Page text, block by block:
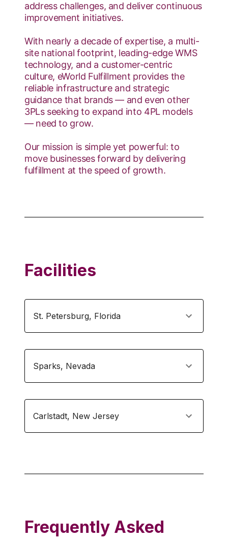
address challenges, and deliver continuous
improvement initiatives.
With nearly a decade of expertise, a multi-
site national footprint, leading-edge WMS
technology, and a customer-centric
culture, eWorld Fulfillment provides the
reliable infrastructure and strategic
guidance that brands — and even other
3PLs seeking to expand into 4PL models
— need to grow.
Our mission is simple yet powerful: to
move businesses forward by delivering
fulfillment at the speed of growth.
Facilities
St. Petersburg, Florida
Sparks, Nevada
Carlstadt, New Jersey
Frequently Asked